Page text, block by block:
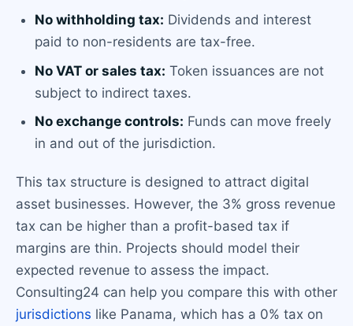
No withholding tax: Dividends and interest
paid to non-residents are tax-free.
No VAT or sales tax: Token issuances are not
subject to indirect taxes.
No exchange controls: Funds can move freely
in and out of the jurisdiction.
This tax structure is designed to attract digital
asset businesses. However, the 3% gross revenue
tax can be higher than a profit-based tax if
margins are thin. Projects should model their
expected revenue to assess the impact.
Consulting24 can help you compare this with other
jurisdictions like Panama, which has a 0% tax on